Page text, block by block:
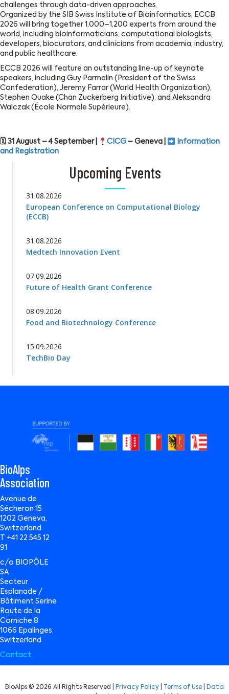
challenges through data-driven approaches.
Organized by the SIB Swiss Institute of Bioinformatics, ECCB
2026 will bring together 1,000–1,200 experts from around the
world, including bioinformaticians, computational biologists,
developers, biocurators, and clinicians from academia, industry,
and public healthcare.
ECCB 2026 will feature an outstanding line-up of keynote
speakers, including Guy Parmelin (President of the Swiss
Confederation), Jeremy Farrar (World Health Organization),
Stephen Quake (Chan Zuckerberg Initiative), and Aleksandra
Walczak (École Normale Supérieure).
🗓 31 August – 4 September | CICG– Geneva |
Information
and Registration
Upcoming Events
31.08.2026
European Conference on Computational Biology
(ECCB)
31.08.2026
Medtech Innovation Event
07.09.2026
Future of Health Grant Conference
08.09.2026
Food and Biotechnology Conference
15.09.2026
TechBio Day
BioAlps
Association
Avenue de
Sécheron 15
1202 Geneva,
Switzerland
T +41 22 545 12
91
c/o BIOPÔLE
SA
Secteur
Esplanade /
Bâtiment Serine
Route de la
Corniche 8
1066 Epalinges,
Switzerland
Contact
BioAlps © 2026 All Rights Reserved | Privacy Policy Terms of Use Data